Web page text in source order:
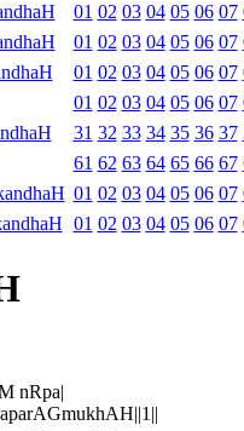
01 02 03 04 05 06 07
01 02 03 04 05 06 07
01 02 03 04 05 06 07
01 02 03 04 05 06 07
31 32 33 34 35 36 37
61 62 63 64 65 66 67
01 02 03 04 05 06 07
01 02 03 04 05 06 07
nRpa|